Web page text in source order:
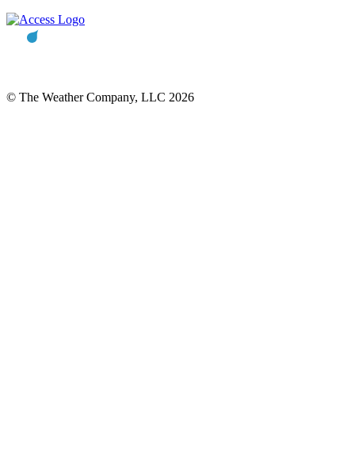
© The Weather Company, LLC 2026